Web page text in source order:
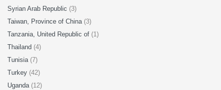
Syrian Arab Republic (3)
Taiwan, Province of China (3)
Tanzania, United Republic of (1)
Thailand (4)
Tunisia (7)
Turkey (42)
Uganda (12)